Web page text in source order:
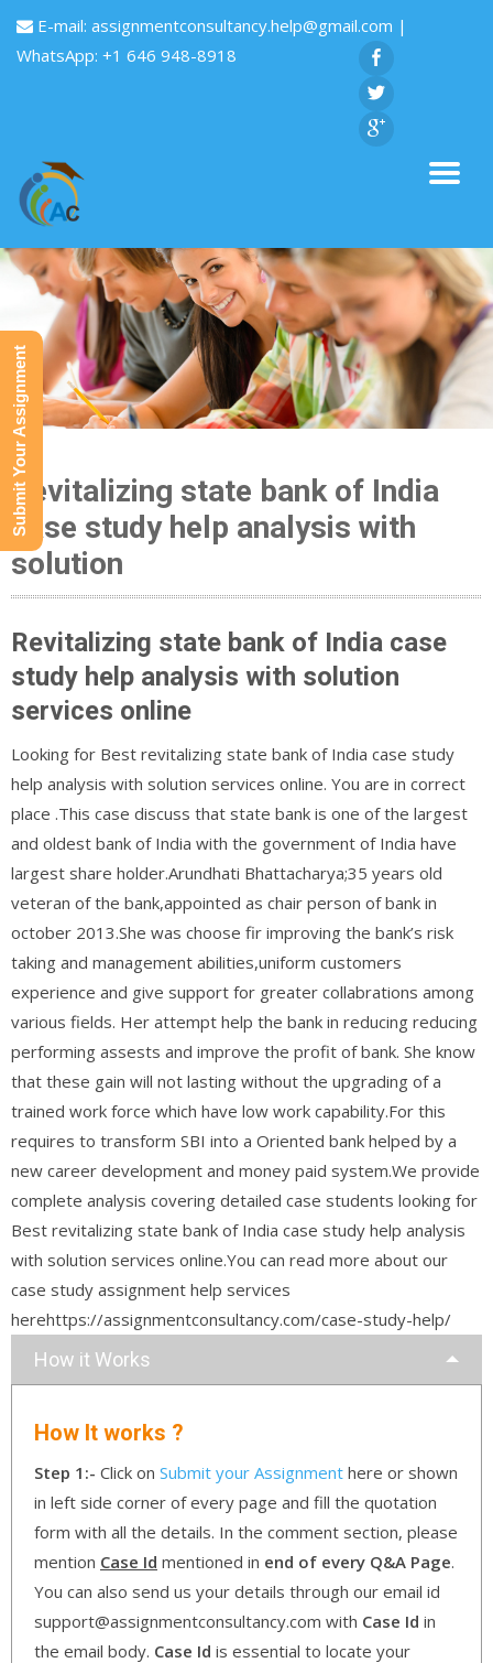
E-mail: assignmentconsultancy.help@gmail.com |
WhatsApp: +1 646 948-8918
Revitalizing state bank of India
case study help analysis with
solution
Revitalizing state bank of India case
study help analysis with solution
services online
Looking for Best revitalizing state bank of India case study
help analysis with solution services online. You are in correct
place .This case discuss that state bank is one of the largest
and oldest bank of India with the government of India have
largest share holder.Arundhati Bhattacharya;35 years old
veteran of the bank,appointed as chair person of bank in
october 2013.She was choose fir improving the bank’s risk
taking and management abilities,uniform customers
experience and give support for greater collabrations among
various fields. Her attempt help the bank in reducing reducing
performing assests and improve the profit of bank. She know
that these gain will not lasting without the upgrading of a
trained work force which have low work capability.For this
requires to transform SBI into a Oriented bank helped by a
new career development and money paid system.We provide
complete analysis covering detailed case students looking for
Best revitalizing state bank of India case study help analysis
with solution services online.You can read more about our
case study assignment help services
herehttps://assignmentconsultancy.com/case-study-help/
How it Works
How It works ?
Step 1:- Click on Submit your Assignment here or shown
in left side corner of every page and fill the quotation
form with all the details. In the comment section, please
mention Case Id mentioned in end of every Q&A Page.
You can also send us your details through our email id
support@assignmentconsultancy.com with Case Id in
the email body. Case Id is essential to locate your
Submit Your Assignment